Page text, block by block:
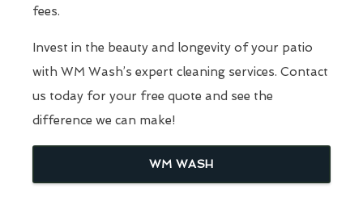
fees.
Invest in the beauty and longevity of your patio
with WM Wash’s expert cleaning services. Contact
us today for your free quote and see the
difference we can make!
WM WASH